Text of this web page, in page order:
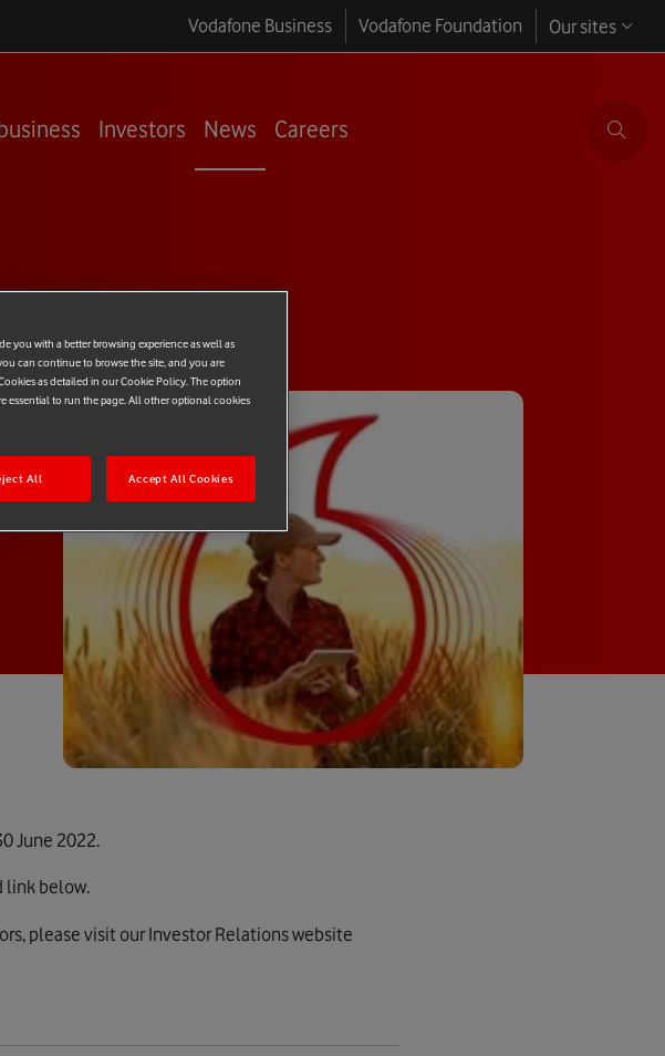
Vodafone Business Vodafone Foundation Our sites
Investors News Careers
June 2022.
link below.
please visit our Investor Relations website
you with a better browsing experience as well as
can continue to browse the site, and you are
as detailed in our Cookie Policy. The option
essential to run the page. All other optional cookies
All Accept All Cookies